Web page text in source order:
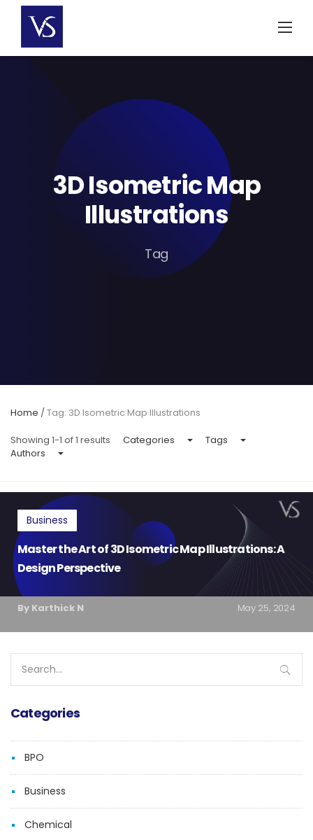
content
3D Isometric Map
Illustrations
Tag
Home /Tag: 3D Isometric Map Illustrations
Showing 1-1 of 1 results Categories
Tags
Authors
Business
Master the Art of 3D Isometric Map Illustrations: A
Design Perspective
By Karthick N May 25, 2024
for:
Categories
BPO
Business
Chemical